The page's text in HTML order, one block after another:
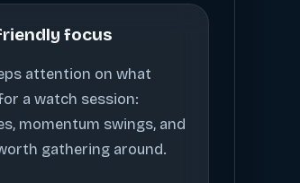
focus
attention on what
a watch session:
momentum swings, and
gathering around.